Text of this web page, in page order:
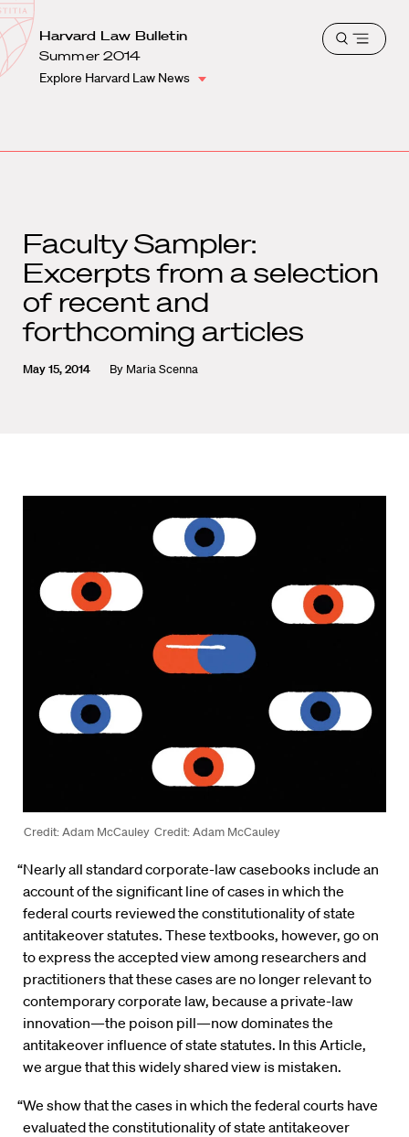
Harvard
Law
School
School
Shield
Harvard Law Bulletin
Summer 2014
Explore Harvard Law News
Open
Faculty Sampler:
Excerpts from a selection
of recent and
forthcoming articles
May 15, 2014 By Maria Scenna
Credit: Adam McCauley Credit: Adam McCauley
“Nearly all standard corporate-law casebooks include an
account of the significant line of cases in which the
federal courts reviewed the constitutionality of state
antitakeover statutes. These textbooks, however, go on
to express the accepted view among researchers and
practitioners that these cases are no longer relevant to
contemporary corporate law, because a private-law
innovation—the poison pill—now dominates the
antitakeover influence of state statutes. In this Article,
we argue that this widely shared view is mistaken.
“We show that the cases in which the federal courts have
evaluated the constitutionality of state antitakeover